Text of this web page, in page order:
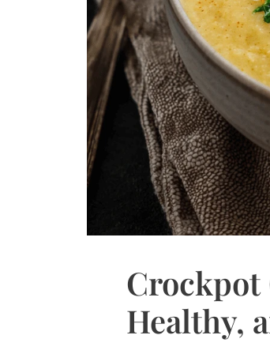
Crockpot
Healthy,